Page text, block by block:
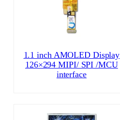
1.1 inch AMOLED Display
126×294 MIPI/ SPI /MCU
interface